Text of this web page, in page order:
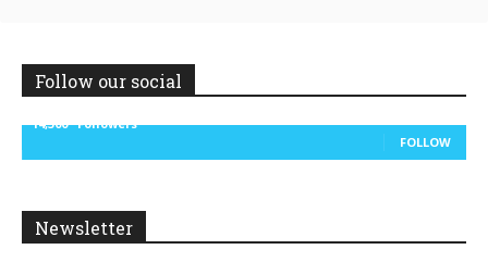
Follow our social
14,300
Followers
FOLLOW
Newsletter